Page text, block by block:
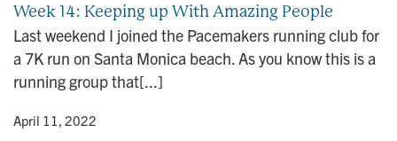
Week 14: Keeping up With Amazing People
Last weekend I joined the Pacemakers running club for
a 7K run on Santa Monica beach. As you know this is a
running group that[...]
• April 11, 2022